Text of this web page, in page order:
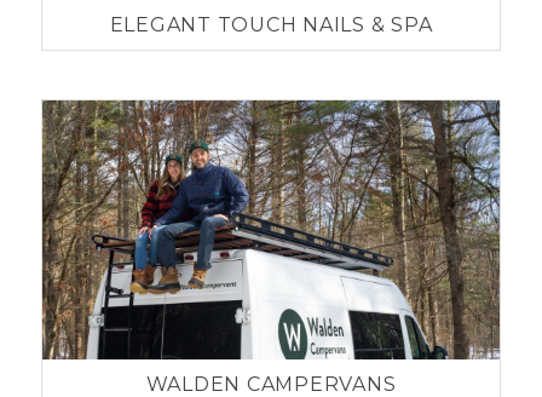
ELEGANT TOUCH NAILS & SPA
WALDEN CAMPERVANS